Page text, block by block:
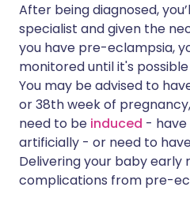
After being diagnosed,
specialist and given the
you have pre-eclampsia,
monitored until it's
You may be advised to
or 38th week of
need to be induced -
artificially - or need to
Delivering your baby early
complications from pre-